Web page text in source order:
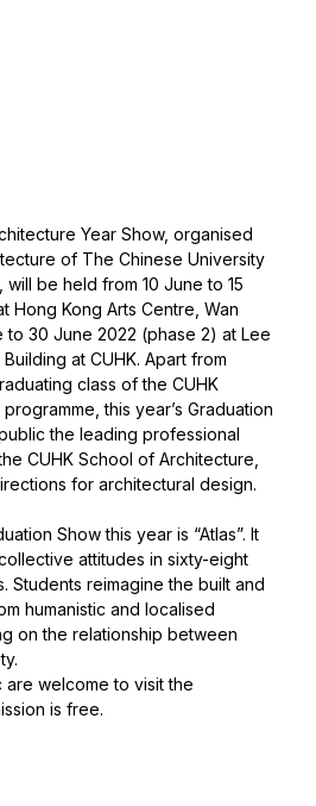
Year Show, organised
of The Chinese University
be held from 10 June to 15
Hong Kong Arts Centre, Wan
to 30 June 2022 (phase 2) at Lee
at CUHK. Apart from
class of the CUHK
this year’s Graduation
the leading professional
CUHK School of Architecture,
for architectural design.
Show this year is “Atlas”. It
attitudes in sixty-eight
Students reimagine the built and
humanistic and localised
on the relationship between
welcome to visit the
is free.